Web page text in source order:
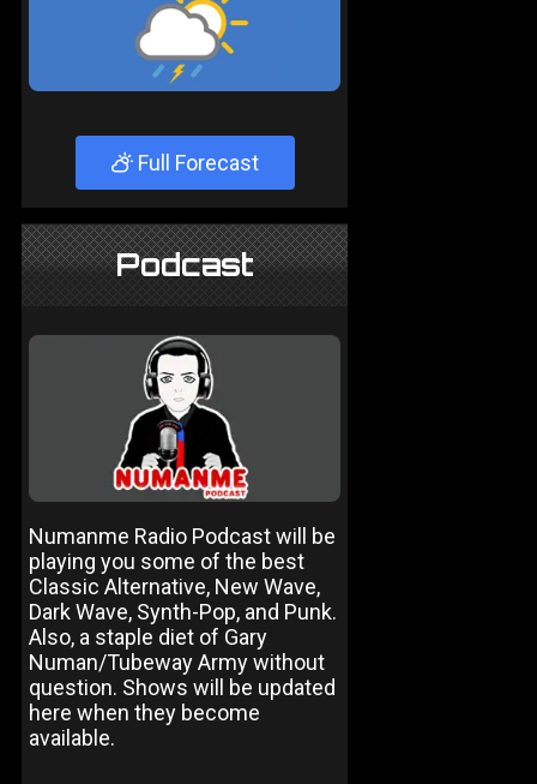
Full Forecast
Podcast
Numanme Radio Podcast will be
playing you some of the best
Classic Alternative, New Wave,
Dark Wave, Synth-Pop, and Punk.
Also, a staple diet of Gary
Numan/Tubeway Army without
question. Shows will be updated
here when they become
available.